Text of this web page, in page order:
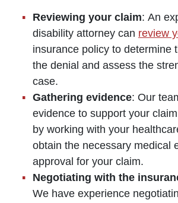
Reviewing your claim: An
disability attorney can review
insurance policy to determine
the denial and assess the
case.
Gathering evidence: Our
evidence to support your
by working with your
obtain the necessary medical
approval for your claim.
Negotiating with the
We have experience